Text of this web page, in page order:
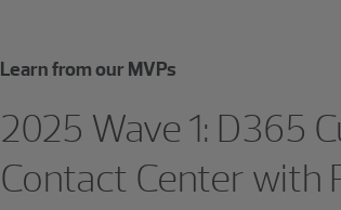
Learn from our MVPs
2025 Wave 1: D365
Contact Center with